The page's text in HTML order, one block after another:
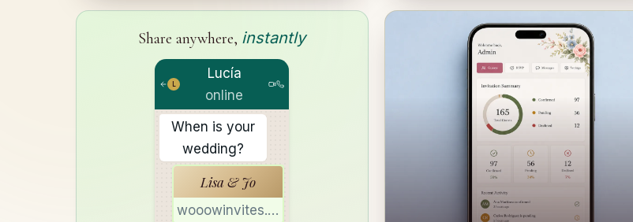
Share anywhere, instantly
Lucía
online
When is your
wedding?
Lisa & Jo
wooowinvites.com